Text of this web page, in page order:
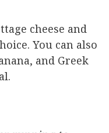
cheese and
You can also
and Greek